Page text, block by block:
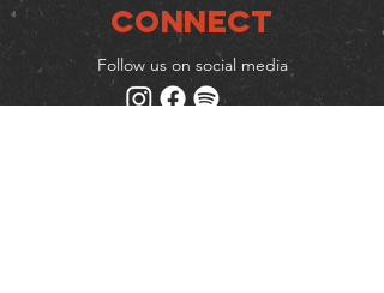
Connect
Follow us on social media